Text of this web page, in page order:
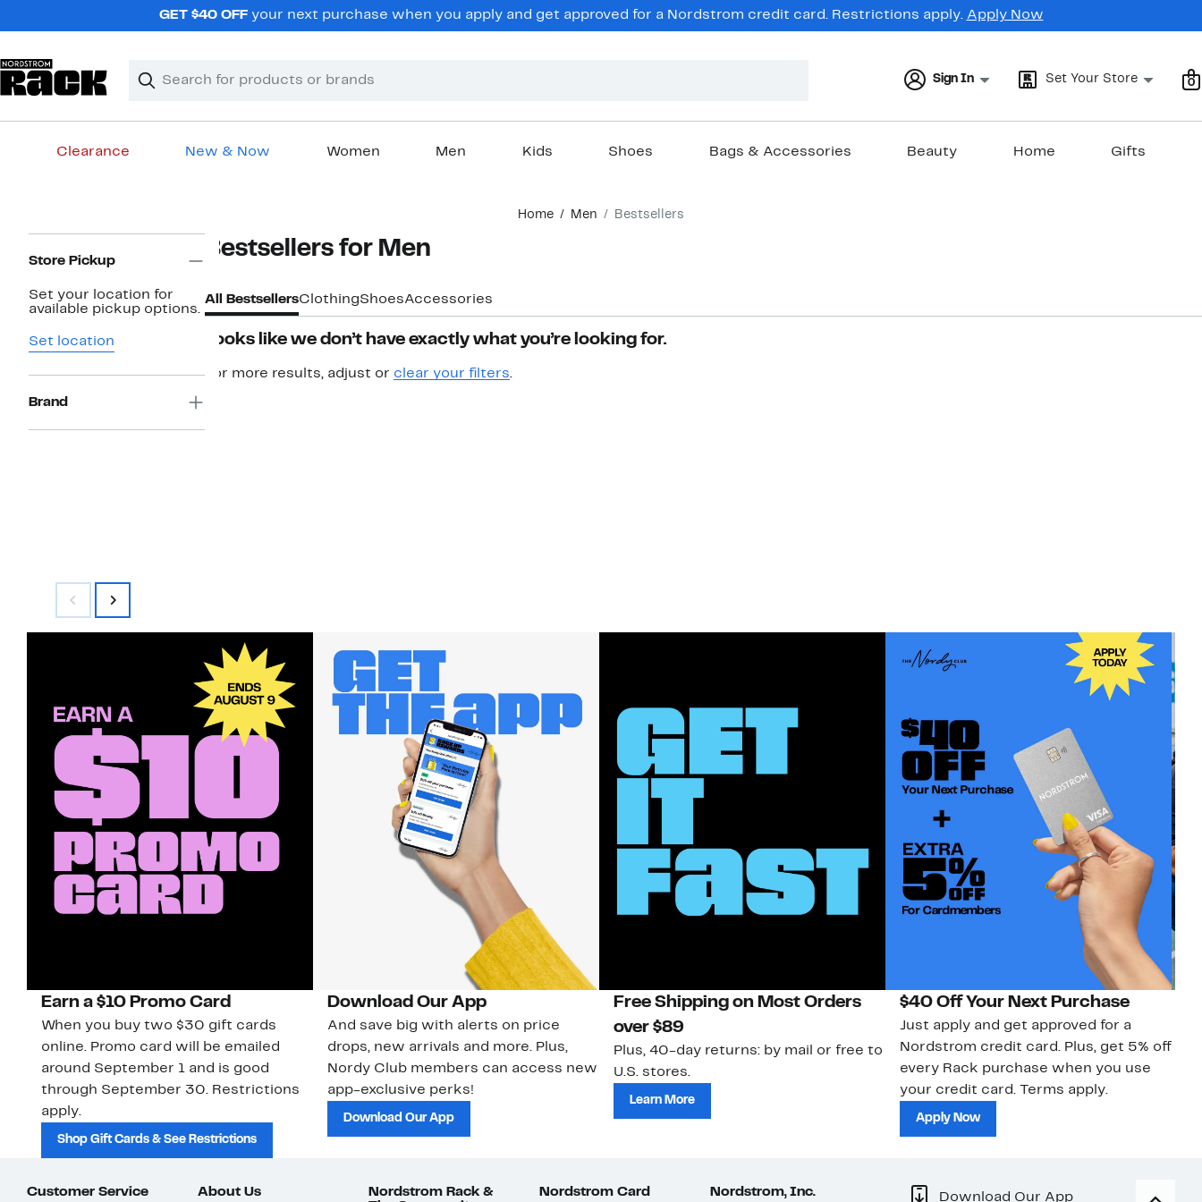
GET $40 OFF your next purchase when you apply and get approved for a Nordstrom credit card. Restrictions apply. Apply Now
Search
Clear
Clear
Sign In Set Your Store 0
Clearance New & Now Women Men Kids Shoes Bags & Accessories Beauty Home Gifts
Home Men Bestsellers
Navigation
Store Pickup
Set your location for
available pickup options.
Set location
Brand
Bestsellers for Men
All BestsellersClothingShoesAccessories
Looks like we don’t have exactly what you’re looking for.
For more results, adjust or clear your filters.
Earn a $10 Promo Card
When you buy two $30 gift cards
online. Promo card will be emailed
around September 1 and is good
through September 30. Restrictions
apply.
Shop Gift Cards & See Restrictions
Download Our App
And save big with alerts on price
drops, new arrivals and more. Plus,
Nordy Club members can access new
app-exclusive perks!
Download Our App
Free Shipping on Most Orders
over $89
Plus, 40-day returns: by mail or free to
U.S. stores.
Learn More
$40 Off Your Next Purchase
Just apply and get approved for a
Nordstrom credit card. Plus, get 5% off
every Rack purchase when you use
your credit card. Terms apply.
Apply Now
Customer Service About Us
Nordstrom Rack &
Nordstrom Card Nordstrom, Inc. Download Our App